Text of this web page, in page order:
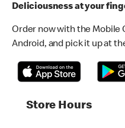
Deliciousness at your
Order now with the Mobile
Android, and pick it up at
Store Hours